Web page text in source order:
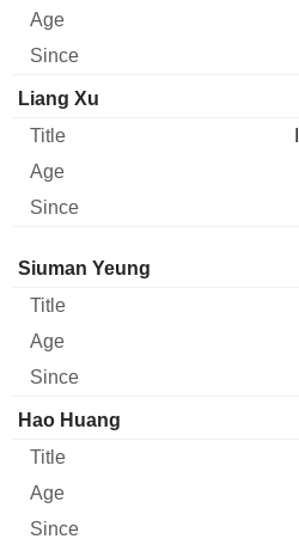
Liang Xu
Director Title Age
Siuman Yeung
Hao Huang